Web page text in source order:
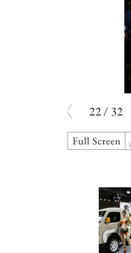
22/ 32